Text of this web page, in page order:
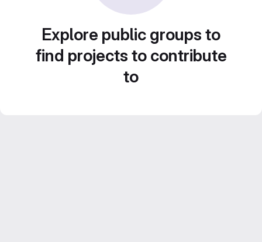
Explore public groups to
find projects to contribute
to